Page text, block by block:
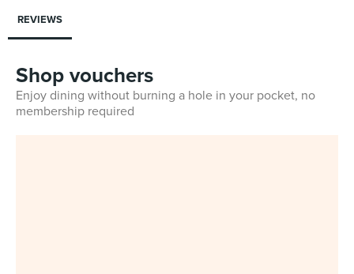
REVIEWS
Shop vouchers
Enjoy dining without burning a hole in your pocket, no
membership required